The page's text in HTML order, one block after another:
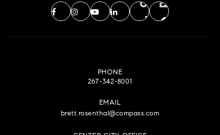
PHONE
267-342-8001
EMAIL
brett.rosenthal@compass.com